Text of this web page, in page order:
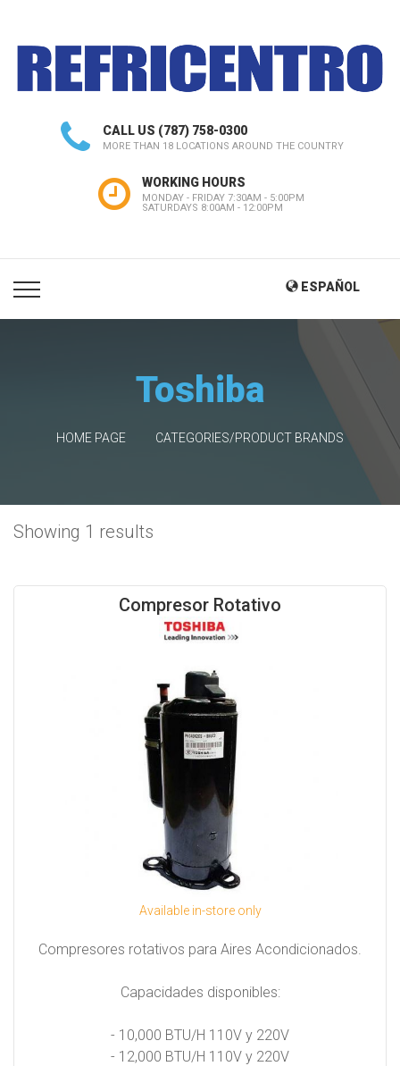
CALL US (787) 758-0300
MORE THAN 18 LOCATIONS AROUND THE COUNTRY
WORKING HOURS
MONDAY - FRIDAY 7:30AM - 5:00PM
SATURDAYS 8:00AM - 12:00PM
ESPAÑOL
Toshiba
HOME PAGE CATEGORIES/PRODUCT BRANDS
Showing 1 results
Compresor Rotativo
Available in-store only
Compresores rotativos para Aires Acondicionados.
Capacidades disponibles:
- 10,000 BTU/H 110V y 220V
- 12,000 BTU/H 110V y 220V